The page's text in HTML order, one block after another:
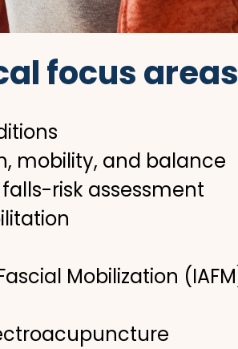
focus areas
mobility, and balance
risk assessment
Mobilization